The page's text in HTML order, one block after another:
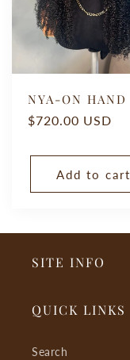
N
:
NYA-ON HAND
Regular
$720.00 USD
Add to cart
SITE INFO
QUICK LINKS
Search